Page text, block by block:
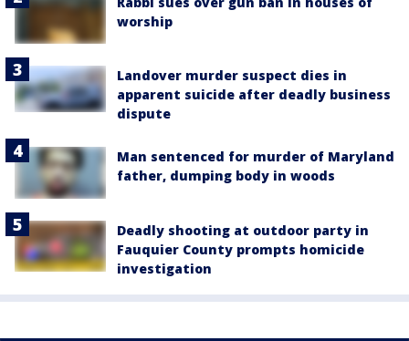
worship
Landover murder suspect dies in
apparent suicide after deadly business
dispute
Man sentenced for murder of Maryland
father, dumping body in woods
Deadly shooting at outdoor party in
Fauquier County prompts homicide
investigation